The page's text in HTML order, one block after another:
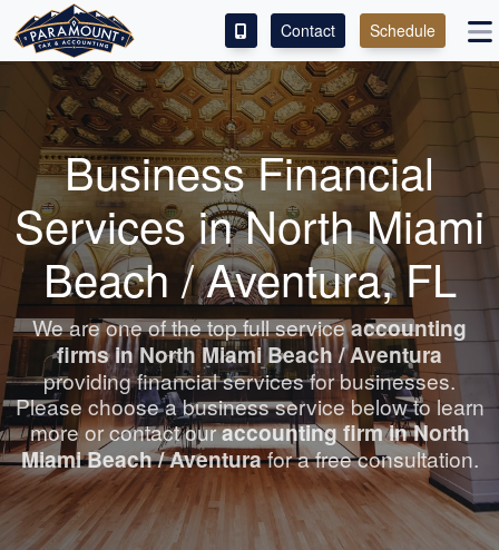
ACCESS OUR CLIENT PORTAL
SERVICES
ABOUT
CONTACT
LEAVE A REVIEW!
ESPAÑOL
Contact Schedule
Business Financial
Services in North Miami
Beach / Aventura, FL
We are one of the top full serviceaccounting
firms in North Miami Beach / Aventura
providing financial services for businesses.
Please choose a business service below to learn
more or contact ouraccountingfirm in North
Miami Beach / Aventurafor a free consultation.